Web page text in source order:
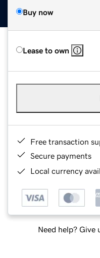
Buy now
Lease to own
Free transaction
Secure payments
Local currency
Need help? Give